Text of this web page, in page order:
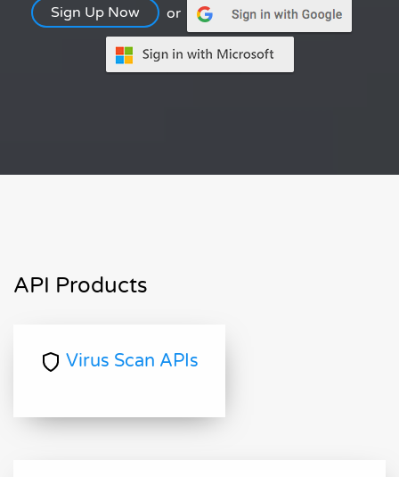
Sign Up Now or
API Products
Virus Scan APIs